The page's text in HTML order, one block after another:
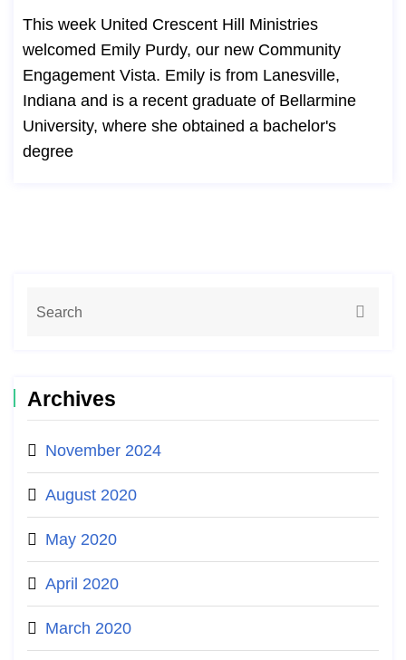
This week United Crescent Hill Ministries
welcomed Emily Purdy, our new Community
Engagement Vista. Emily is from Lanesville,
Indiana and is a recent graduate of Bellarmine
University, where she obtained a bachelor's
degree
Archives
November 2024
August 2020
May 2020
April 2020
March 2020